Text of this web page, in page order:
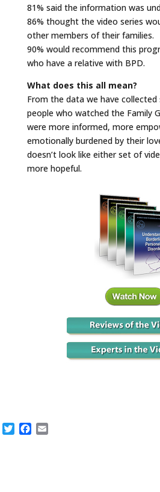
81% said the information was
86% thought the video series
other members of their families.
90% would recommend this
who have a relative with BPD.
What does this all mean?
From the data we have
people who watched the Family
were more informed, more
emotionally burdened by their
doesn’t look like either set of
more hopeful.
TwitterFacebook